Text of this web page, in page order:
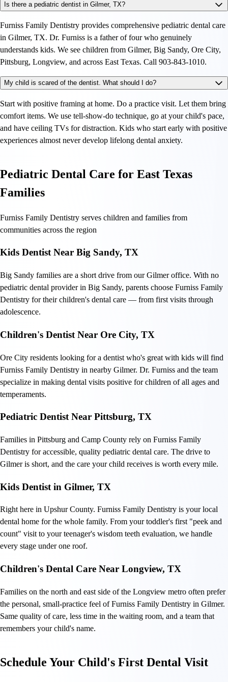
Is there a pediatric dentist in Gilmer, TX?
Furniss Family Dentistry provides comprehensive pediatric dental care
in Gilmer, TX. Dr. Furniss is a father of four who genuinely
understands kids. We see children from Gilmer, Big Sandy, Ore City,
Pittsburg, Longview, and across East Texas. Call 903-843-1010.
My child is scared of the dentist. What should I do?
Start with positive framing at home. Do a practice visit. Let them bring
comfort items. We use tell-show-do technique, go at your child's pace,
and have ceiling TVs for distraction. Kids who start early with positive
experiences almost never develop lifelong dental anxiety.
Pediatric Dental Care for East Texas
Families
Furniss Family Dentistry serves children and families from
communities across the region
Kids Dentist Near Big Sandy, TX
Big Sandy families are a short drive from our Gilmer office. With no
pediatric dental provider in Big Sandy, parents choose Furniss Family
Dentistry for their children's dental care — from first visits through
adolescence.
Children's Dentist Near Ore City, TX
Ore City residents looking for a dentist who's great with kids will find
Furniss Family Dentistry in nearby Gilmer. Dr. Furniss and the team
specialize in making dental visits positive for children of all ages and
temperaments.
Pediatric Dentist Near Pittsburg, TX
Families in Pittsburg and Camp County rely on Furniss Family
Dentistry for accessible, quality pediatric dental care. The drive to
Gilmer is short, and the care your child receives is worth every mile.
Kids Dentist in Gilmer, TX
Right here in Upshur County. Furniss Family Dentistry is your local
dental home for the whole family. From your toddler's first "peek and
count" visit to your teenager's wisdom teeth evaluation, we handle
every stage under one roof.
Children's Dental Care Near Longview, TX
Families on the north and east side of the Longview metro often prefer
the personal, small-practice feel of Furniss Family Dentistry in Gilmer.
Same quality of care, less time in the waiting room, and a team that
remembers your child's name.
Schedule Your Child's First Dental Visit